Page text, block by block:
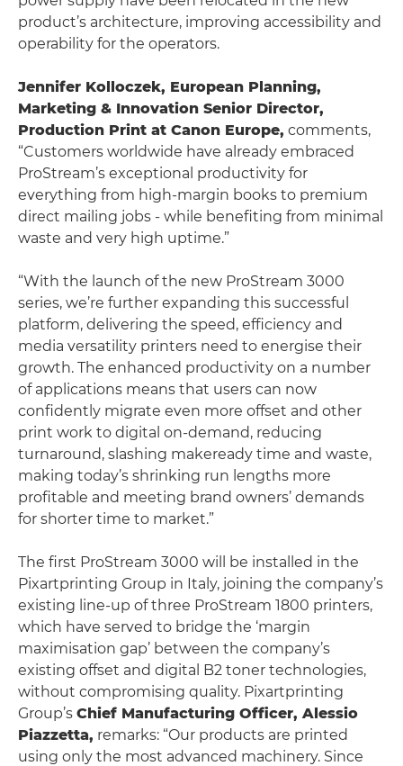
product’s architecture, improving accessibility and
operability for the operators.
Jennifer Kolloczek, European Planning,
Marketing & Innovation Senior Director,
Production Print at Canon Europe, comments,
“Customers worldwide have already embraced
ProStream’s exceptional productivity for
everything from high-margin books to premium
direct mailing jobs - while benefiting from minimal
waste and very high uptime.”
“With the launch of the new ProStream 3000
series, we’re further expanding this successful
platform, delivering the speed, efficiency and
media versatility printers need to energise their
growth. The enhanced productivity on a number
of applications means that users can now
confidently migrate even more offset and other
print work to digital on-demand, reducing
turnaround, slashing makeready time and waste,
making today’s shrinking run lengths more
profitable and meeting brand owners’ demands
for shorter time to market.”
The first ProStream 3000 will be installed in the
Pixartprinting Group in Italy, joining the company’s
existing line-up of three ProStream 1800 printers,
which have served to bridge the ‘margin
maximisation gap’ between the company’s
existing offset and digital B2 toner technologies,
without compromising quality. Pixartprinting
Group’s Chief Manufacturing Officer, Alessio
Piazzetta, remarks: “Our products are printed
using only the most advanced machinery. Since